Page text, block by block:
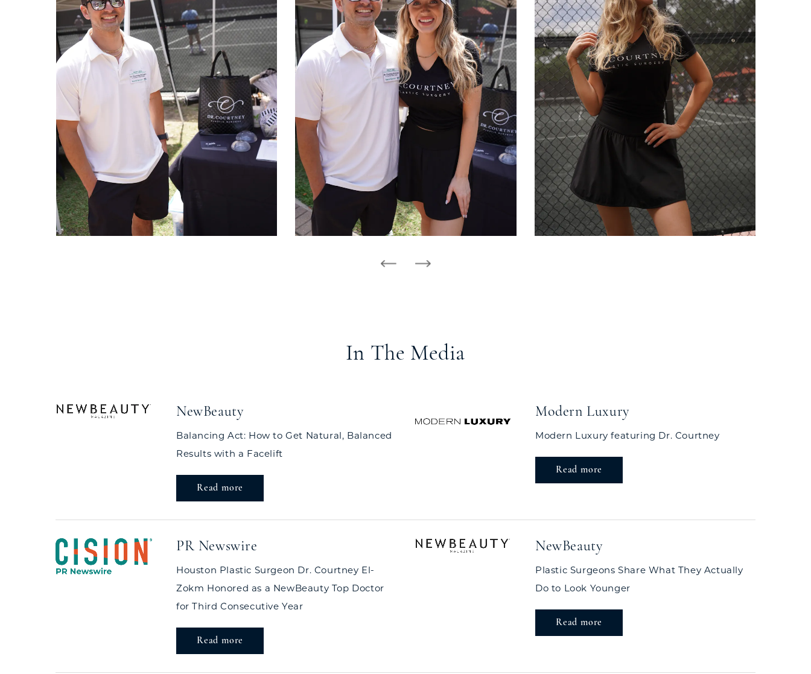
In The Media
NewBeauty
Balancing Act: How to Get Natural, Balanced
Results with a Facelift
Read more
Modern Luxury
Modern Luxury featuring Dr. Courtney
Read more
PR Newswire
Houston Plastic Surgeon Dr. Courtney El-
Zokm Honored as a NewBeauty Top Doctor
for Third Consecutive Year
Read more
NewBeauty
Plastic Surgeons Share What They Actually
Do to Look Younger
Read more